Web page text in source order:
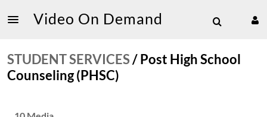
Video On Demand
STUDENT SERVICES/Post High School
Counseling (PHSC)